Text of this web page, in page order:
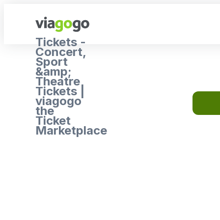
Tickets -
Concert,
Sport
&amp;
Theatre
Tickets |
viagogo
the
Ticket
Marketplace